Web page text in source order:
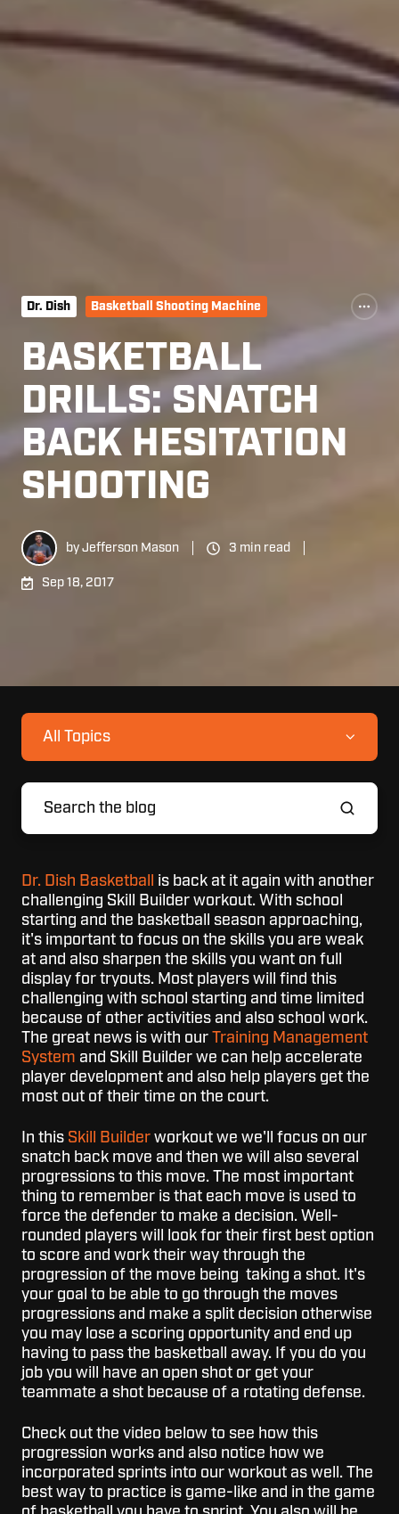
Dr. Dish Basketball Shooting Machine
BASKETBALL
DRILLS: SNATCH
BACK HESITATION
SHOOTING
byJefferson Mason 3 min read
Sep 18, 2017
All Topics
Dr. Dish Basketball
is back at it again with another
challenging Skill Builder workout. With school
starting and the basketball season approaching,
it's important to focus on the skills you are weak
at and also sharpen the skills you want on full
display for tryouts. Most players will find this
challenging with school starting and time limited
because of other activities and also school work.
The great news is with our
Training Management
System and Skill Builder we can help accelerate
player development and also help players get the
most out of their time on the court.
In this Skill Builder workout we we'll focus on our
snatch back move and then we will also several
progressions to this move. The most important
thing to remember is that each move is used to
force the defender to make a decision. Well-
rounded players will look for their first best option
to score and work their way through the
progression of the move being taking a shot. It's
your goal to be able to go through the moves
progressions and make a split decision otherwise
you may lose a scoring opportunity and end up
having to pass the basketball away. If you do you
job you will have an open shot or get your
teammate a shot because of a rotating defense.
Check out the video below to see how this
progression works and also notice how we
incorporated sprints into our workout as well. The
best way to practice is game-like and in the game